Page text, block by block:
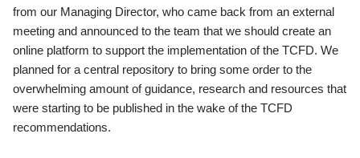
from our Managing Director, who came back from an external
meeting and announced to the team that we should create an
online platform to support the implementation of the TCFD. We
planned for a central repository to bring some order to the
overwhelming amount of guidance, research and resources that
were starting to be published in the wake of the TCFD
recommendations.